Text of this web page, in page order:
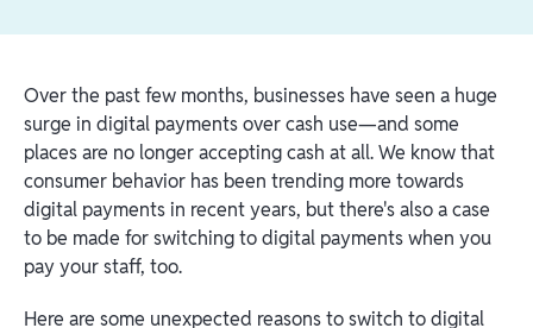
Over the past few months, businesses have seen a huge
surge in digital payments over cash use⁠—and some
places are no longer accepting cash at all. We know that
consumer behavior has been trending more towards
digital payments in recent years, but there's also a case
to be made for switching to digital payments when you
pay your staff, too.
Here are some unexpected reasons to switch to digital